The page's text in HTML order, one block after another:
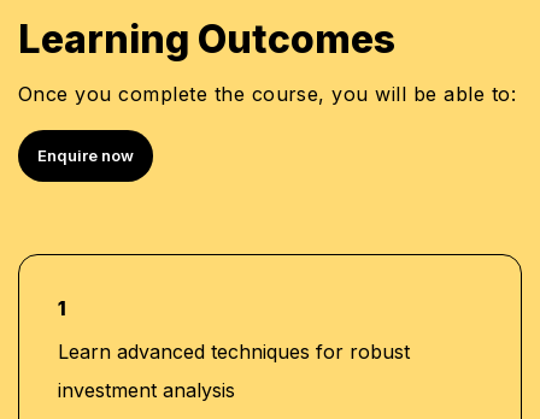
Learning Outcomes
Once you complete the course, you will be able to:
Enquire now
1
Learn advanced techniques for robust
investment analysis